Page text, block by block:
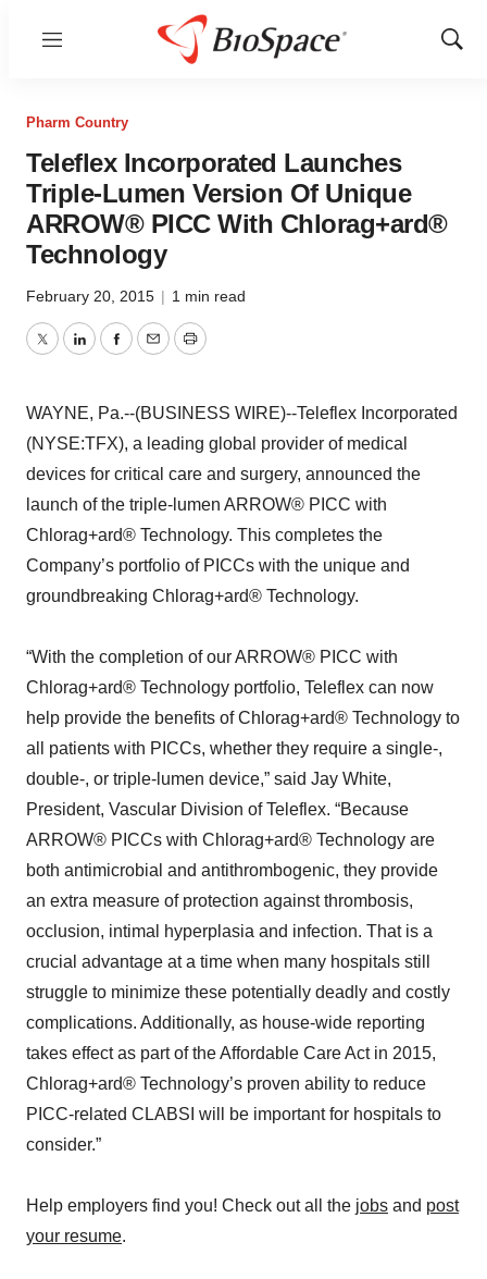
Menu
Show
Pharm Country
Teleflex Incorporated Launches
Triple-Lumen Version Of Unique
ARROW® PICC With Chlorag+ard®
Technology
February 20, 2015 | 1 min read
TwitterLinkedInFacebook
EmailPrint
WAYNE, Pa.--(BUSINESS WIRE)--Teleflex Incorporated
(NYSE:TFX), a leading global provider of medical
devices for critical care and surgery, announced the
launch of the triple-lumen ARROW® PICC with
Chlorag+ard® Technology. This completes the
Company’s portfolio of PICCs with the unique and
groundbreaking Chlorag+ard® Technology.
“With the completion of our ARROW® PICC with
Chlorag+ard® Technology portfolio, Teleflex can now
help provide the benefits of Chlorag+ard® Technology to
all patients with PICCs, whether they require a single-,
double-, or triple-lumen device,” said Jay White,
President, Vascular Division of Teleflex. “Because
ARROW® PICCs with Chlorag+ard® Technology are
both antimicrobial and antithrombogenic, they provide
an extra measure of protection against thrombosis,
occlusion, intimal hyperplasia and infection. That is a
crucial advantage at a time when many hospitals still
struggle to minimize these potentially deadly and costly
complications. Additionally, as house-wide reporting
takes effect as part of the Affordable Care Act in 2015,
Chlorag+ard® Technology’s proven ability to reduce
PICC-related CLABSI will be important for hospitals to
consider.”
Help employers find you! Check out all the jobs and post
your resume.